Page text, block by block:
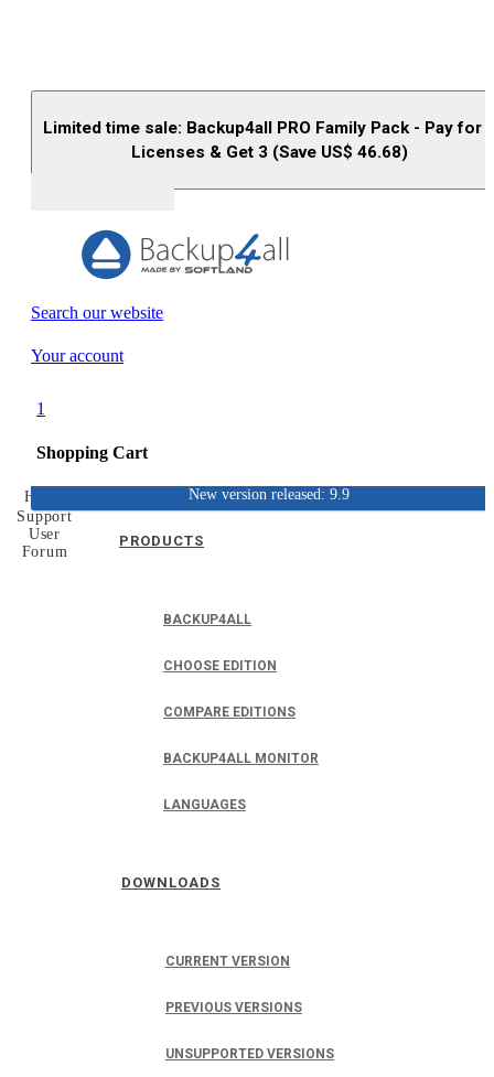
Limited time sale: Backup4all PRO Family Pack - Pay for
Licenses & Get 3 (Save US$ 46.68)
Search our website
Your account
1
Shopping Cart
PRODUCTS
BACKUP4ALL
CHOOSE EDITION
COMPARE EDITIONS
BACKUP4ALL MONITOR
LANGUAGES
DOWNLOADS
CURRENT VERSION
PREVIOUS VERSIONS
UNSUPPORTED VERSIONS
New version released: 9.9
Home
Support
User
Forum